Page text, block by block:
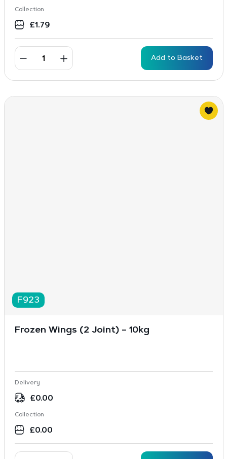
Collection
£1.79
Add to Basket
F923
Frozen Wings (2 Joint) – 10kg
Delivery
£0.00
Collection
£0.00